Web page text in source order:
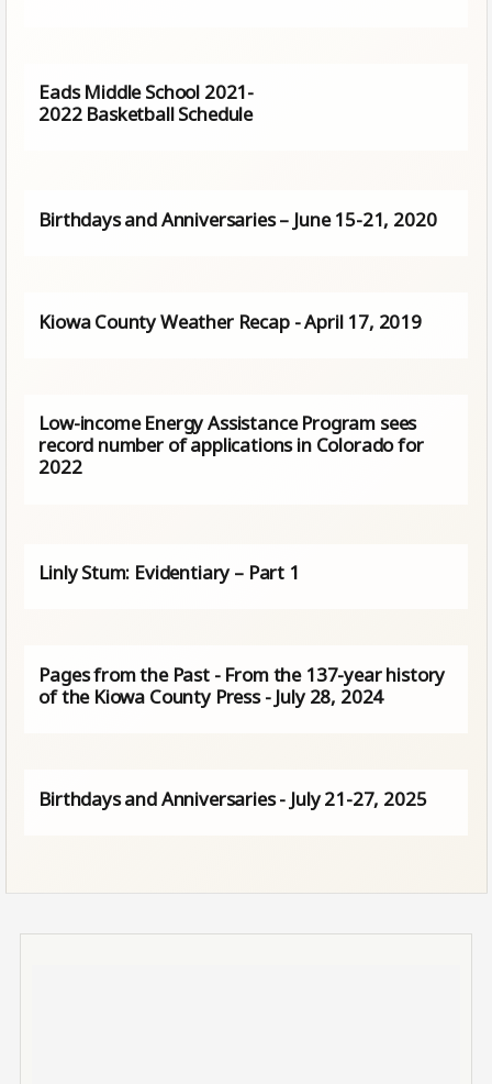
Eads Middle School 2021-
2022 Basketball Schedule
Birthdays and Anniversaries – June 15-21, 2020
Kiowa County Weather Recap - April 17, 2019
Low-income Energy Assistance Program sees
record number of applications in Colorado for
2022
Linly Stum: Evidentiary – Part 1
Pages from the Past - From the 137-year history
of the Kiowa County Press - July 28, 2024
Birthdays and Anniversaries - July 21-27, 2025